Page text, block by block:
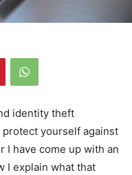
identity theft
yourself against
I have come up with an
I explain what that